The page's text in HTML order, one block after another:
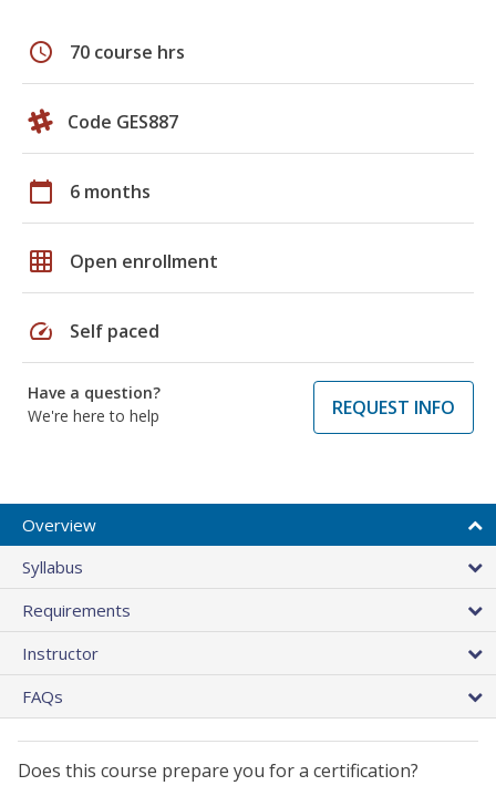
schedule 70 course hrs
Code GES887
calendar_today 6 months
grid_on Open enrollment
speed Self paced
Have a question?
We're here to help
REQUEST INFO
Overview
Syllabus
Requirements
Instructor
FAQs
Does this course prepare you for a certification?